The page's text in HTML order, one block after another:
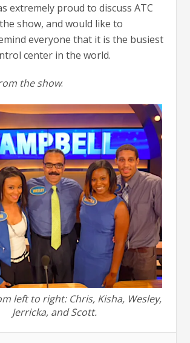
extremely proud to discuss ATC
show, and would like to
everyone that it is the busiest
center in the world.
the show.
left to right: Chris, Kisha, Wesley,
Jerricka, and Scott.